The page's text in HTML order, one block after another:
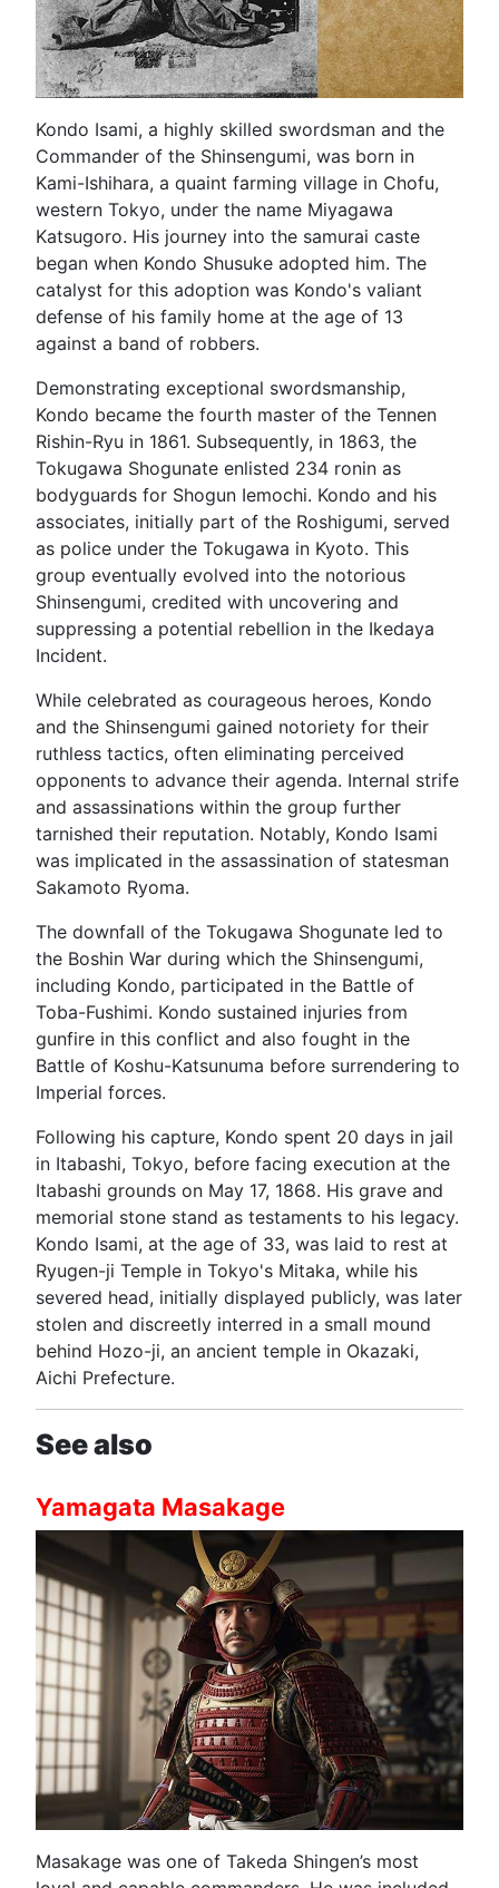
Kondo Isami, a highly skilled swordsman and the
Commander of the Shinsengumi, was born in
Kami-Ishihara, a quaint farming village in Chofu,
western Tokyo, under the name Miyagawa
Katsugoro. His journey into the samurai caste
began when Kondo Shusuke adopted him. The
catalyst for this adoption was Kondo's valiant
defense of his family home at the age of 13
against a band of robbers.
Demonstrating exceptional swordsmanship,
Kondo became the fourth master of the Tennen
Rishin-Ryu in 1861. Subsequently, in 1863, the
Tokugawa Shogunate enlisted 234 ronin as
bodyguards for Shogun Iemochi. Kondo and his
associates, initially part of the Roshigumi, served
as police under the Tokugawa in Kyoto. This
group eventually evolved into the notorious
Shinsengumi, credited with uncovering and
suppressing a potential rebellion in the Ikedaya
Incident.
While celebrated as courageous heroes, Kondo
and the Shinsengumi gained notoriety for their
ruthless tactics, often eliminating perceived
opponents to advance their agenda. Internal strife
and assassinations within the group further
tarnished their reputation. Notably, Kondo Isami
was implicated in the assassination of statesman
Sakamoto Ryoma.
The downfall of the Tokugawa Shogunate led to
the Boshin War during which the Shinsengumi,
including Kondo, participated in the Battle of
Toba-Fushimi. Kondo sustained injuries from
gunfire in this conflict and also fought in the
Battle of Koshu-Katsunuma before surrendering to
Imperial forces.
Following his capture, Kondo spent 20 days in jail
in Itabashi, Tokyo, before facing execution at the
Itabashi grounds on May 17, 1868. His grave and
memorial stone stand as testaments to his legacy.
Kondo Isami, at the age of 33, was laid to rest at
Ryugen-ji Temple in Tokyo's Mitaka, while his
severed head, initially displayed publicly, was later
stolen and discreetly interred in a small mound
behind Hozo-ji, an ancient temple in Okazaki,
Aichi Prefecture.
See also
Yamagata Masakage
Masakage was one of Takeda Shingen’s most